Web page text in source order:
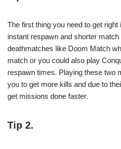
The first thing you need to get
instant respawn and shorter
deathmatches like Doom Match
match or you could also play
respawn times. Playing these two
you to get more kills and due to
get missions done faster.
Tip 2.